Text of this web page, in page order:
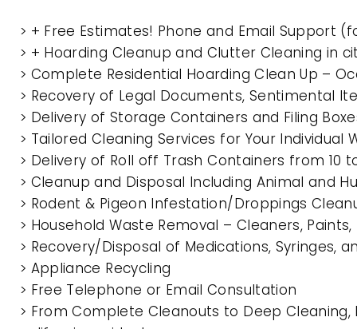
> + Free Estimates! Phone and Email Support
> + Hoarding Cleanup and Clutter Cleaning
> Complete Residential Hoarding Clean Up –
> Recovery of Legal Documents, Sentimental
> Delivery of Storage Containers and Filing
> Tailored Cleaning Services for Your Individual
> Delivery of Roll off Trash Containers from
> Cleanup and Disposal Including Animal and
> Rodent & Pigeon Infestation/Droppings
> Household Waste Removal – Cleaners, Paints,
> Recovery/Disposal of Medications, Syringes,
> Appliance Recycling
> Free Telephone or Email Consultation
> From Complete Cleanouts to Deep